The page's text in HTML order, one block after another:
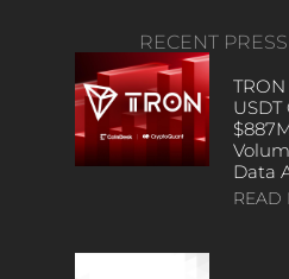
RECENT
Data
READ